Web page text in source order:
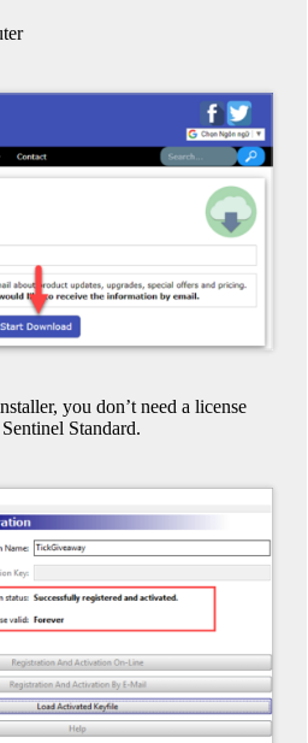
you don’t need a license
Standard.